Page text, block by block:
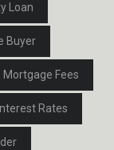
Loan
Buyer
Mortgage Fees
Interest Rates